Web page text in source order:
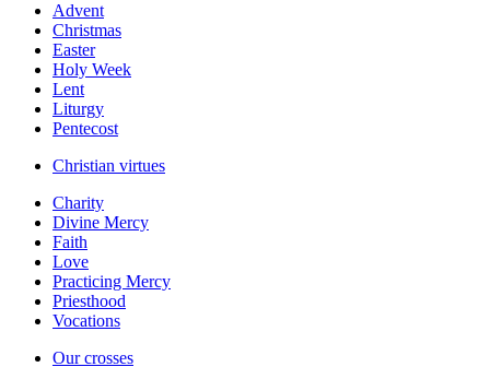
Advent
Christmas
Easter
Holy Week
Lent
Liturgy
Pentecost
Christian virtues
Charity
Divine Mercy
Faith
Love
Practicing Mercy
Priesthood
Vocations
Our crosses